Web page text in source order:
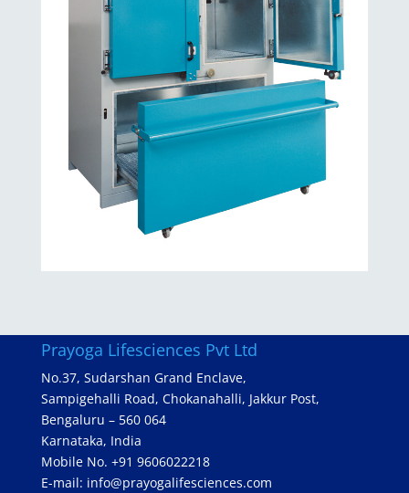
Prayoga Lifesciences Pvt Ltd
No.37, Sudarshan Grand Enclave,
Sampigehalli Road, Chokanahalli, Jakkur Post,
Bengaluru – 560 064
Karnataka, India
Mobile No. +91 9606022218
E-mail: info@prayogalifesciences.com